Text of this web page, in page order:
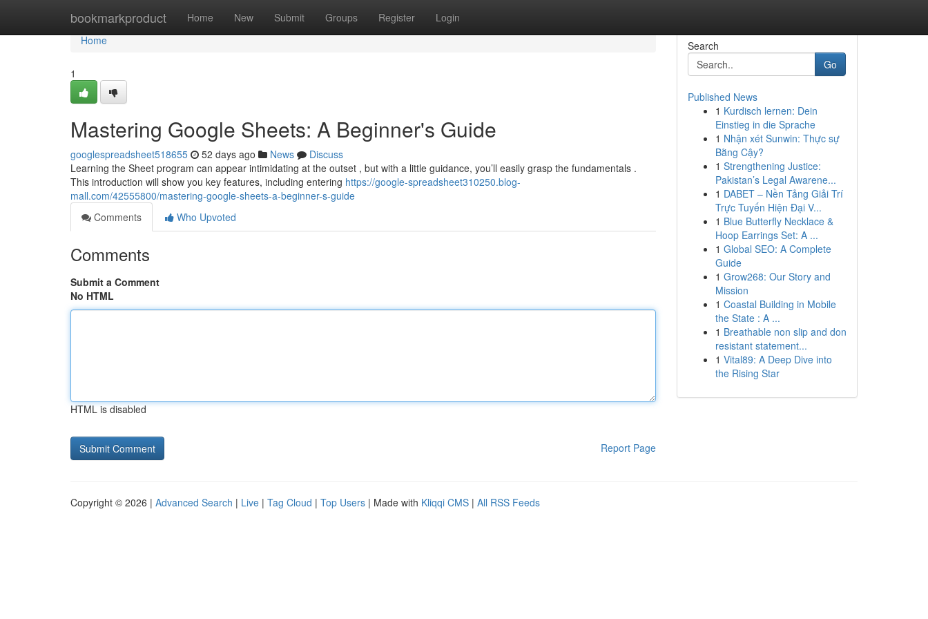
bookmarkproduct Home New Submit Groups Register Login
Home
Home
1
Mastering Google Sheets: A Beginner's Guide
googlespreadsheet518655 52 days ago News
Discuss
Learning the Sheet program can appear intimidating at the outset , but with a little guidance, you’ll easily grasp the fundamentals .
This introduction will show you key features, including entering https://google-spreadsheet310250.blog-
mall.com/42555800/mastering-google-sheets-a-beginner-s-guide
Comments
Who Upvoted
Comments
Submit a Comment
No HTML
HTML is disabled
Report Page
Search
Go
Published News
1 Kurdisch lernen: Dein
Einstieg in die Sprache
1 Nhận xét Sunwin: Thực sự
Bằng Cậy?
1 Strengthening Justice:
Pakistan’s Legal Awarene...
1 DABET – Nền Tảng Giải Trí
Trực Tuyến Hiện Đại V...
1 Blue Butterfly Necklace &
Hoop Earrings Set: A ...
1 Global SEO: A Complete
Guide
1 Grow268: Our Story and
Mission
1 Coastal Building in Mobile
the State : A ...
1 Breathable non slip and don
resistant statement...
1 Vital89: A Deep Dive into
the Rising Star
Copyright © 2026 | Advanced Search | Live | Tag Cloud | Top Users | Made with Kliqqi CMS | All RSS Feeds